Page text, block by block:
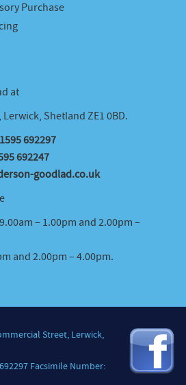
Purchase
at
Shetland ZE1 0BD.
692297
692247
goodlad.co.uk
9.00am – 1.00pm and 2.00pm –
and 2.00pm – 4.00pm.
Street, Lerwick,
Facsimile Number: